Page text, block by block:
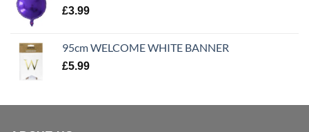
£3.99
95cm WELCOME WHITE BANNER
£5.99